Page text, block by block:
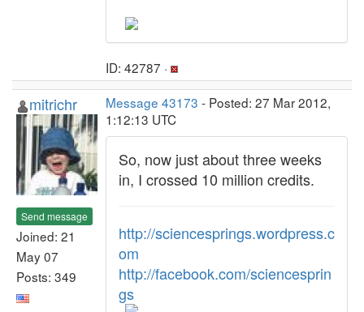
ID: 42787 ·
mitrichr
Send message
Joined: 21
May 07
Posts: 349
Message 43173 - Posted: 27 Mar 2012,
1:12:13 UTC
So, now just about three weeks
in, I crossed 10 million credits.
http://sciencesprings.wordpress.c
om
http://facebook.com/sciencesprin
gs